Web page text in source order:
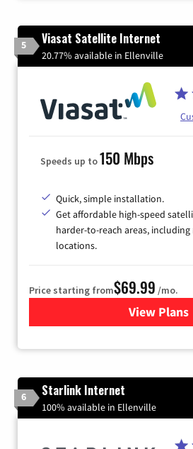
5 Viasat Satellite Internet
20.77% available in Ellenville
Speeds up to150 Mbps
Quick, simple installation.
Get affordable high-speed
harder-to-reach areas,
locations.
Price starting from$69.99 /mo.
View Plans
for
6 Starlink Internet
100% available in Ellenville